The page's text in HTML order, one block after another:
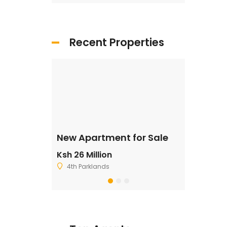
Recent Properties
New Apartment for Sale
Ksh 26 Million
4th Parklands